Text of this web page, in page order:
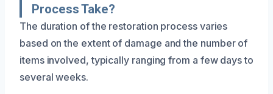
Process Take?
The duration of the restoration process varies
based on the extent of damage and the number of
items involved, typically ranging from a few days to
several weeks.